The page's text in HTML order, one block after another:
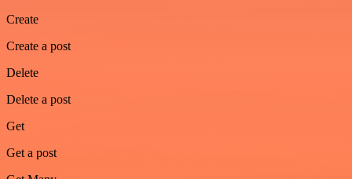
Create
Create a post
Delete
Delete a post
Get
Get a post